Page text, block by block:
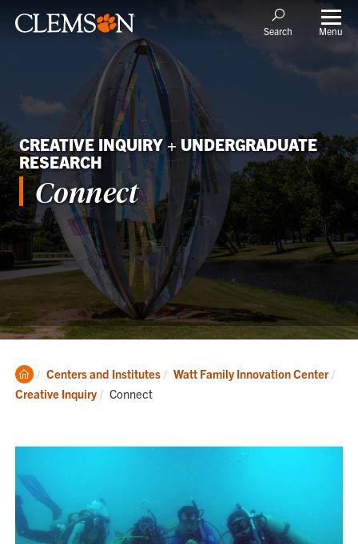
Search Menu
CREATIVE INQUIRY + UNDERGRADUATE
RESEARCH
Connect
Clemson
Home
Centers and Institutes
Watt Family Innovation Center
Creative Inquiry
Current:
Connect